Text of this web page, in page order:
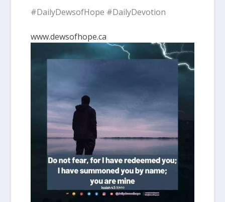
#DailyDewsofHope #DailyDevotion
www.dewsofhope.ca